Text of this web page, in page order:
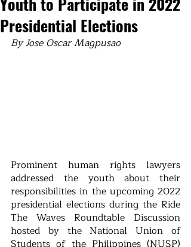
Presidential Elections
By Jose Oscar Magpusao
Prominent human rights lawyers
addressed the youth about their
responsibilities in the upcoming 2022
presidential elections during the Ride
The Waves Roundtable Discussion
hosted by the National Union of